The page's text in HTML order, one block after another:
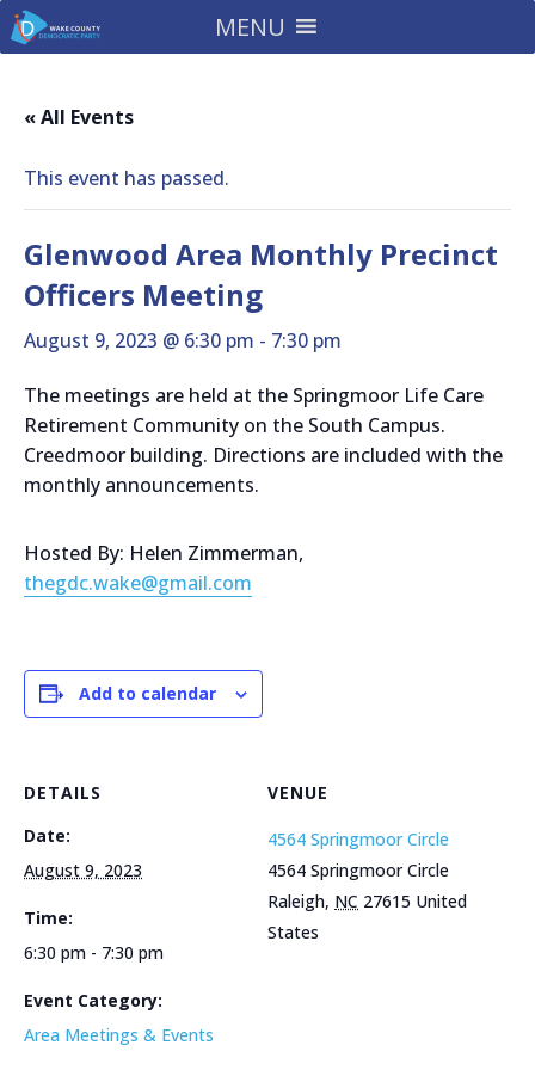
MENU
« All Events
This event has passed.
Glenwood Area Monthly Precinct
Officers Meeting
August 9, 2023 @ 6:30 pm - 7:30 pm
The meetings are held at the Springmoor Life Care
Retirement Community on the South Campus.
Creedmoor building. Directions are included with the
monthly announcements.
Hosted By: Helen Zimmerman,
thegdc.wake@gmail.com
Add to calendar
DETAILS
Date:
August 9, 2023
Time:
6:30 pm - 7:30 pm
Event Category:
Area Meetings & Events
VENUE
4564 Springmoor Circle
4564 Springmoor Circle
Raleigh, NC 27615 United
States